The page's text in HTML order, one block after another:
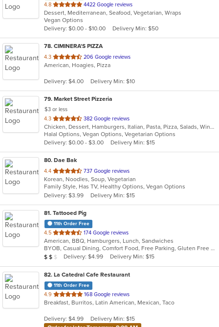
4.8 out
of
5
stars.
4422 Google reviews
Dessert, Mediterranean, Seafood, Vegetarian, Wraps
Vegan Options
Delivery: $0.00 - $10.00
Delivery Min: $50
78. CIMINERA'S PIZZA
4.3 out
of
stars.
206 Google reviews
American, Hoagies, Pizza
Delivery: $4.00 Delivery Min: $10
79. Market Street Pizzeria
$3 or less
4.3 out
of
5
stars.
382 Google reviews
Chicken, Dessert, Hamburgers, Italian, Pasta, Pizza, Salads, Wings
Halal Options, Vegan Options, Vegetarian Options
Delivery: $0.00 - $3.00
Delivery Min: $15
80. Dae Bak
4.4 out
of
5
stars.
737 Google reviews
Korean, Noodles, Soup, Vegetarian
Family Style, Has TV, Healthy Options, Vegan Options
Delivery: $3.99
Delivery Min: $15
81. Tattooed Pig
11th Order Free
4.5 out
of
5
stars.
174 Google reviews
American, BBQ, Hamburgers, Lunch, Sandwiches
BYOB, Casual Dining, Comfort Food, Free Parking, Gluten Free Options, Good For Kids, Kids Menu, Outdoor Seating, Vegetarian Options
Average Item Cost: $12
$ $ $ Delivery: $4.99 Delivery Min: $15
82. La Catedral Cafe Restaurant
11th Order Free
4.9 out
of
stars.
168 Google reviews
Breakfast, Burritos, Latin American, Mexican, Taco
Delivery: $4.99
Delivery Min: $15